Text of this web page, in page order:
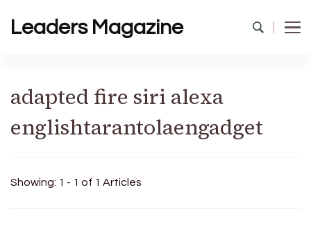
Leaders Magazine
adapted fire siri alexa
englishtarantolaengadget
Showing: 1 - 1 of 1 Articles